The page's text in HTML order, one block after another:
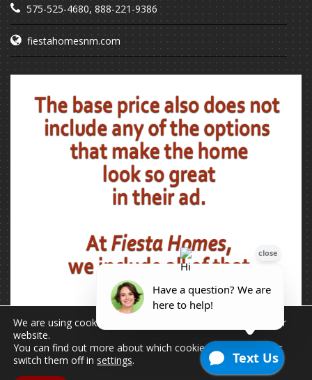
575-525-4680, 888-221-9386
fiestahomesnm.com
We are using cookies to give you the best experience on our
website.
You can find out more about which cookies we are using or
switch them off in settings.